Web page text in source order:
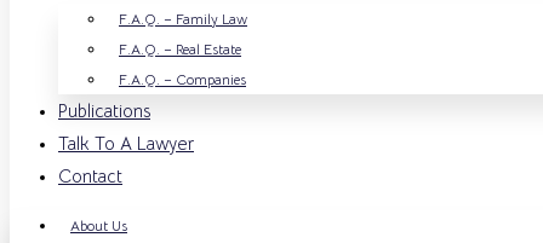
F.A.Q. – Family Law
F.A.Q. – Real Estate
F.A.Q. – Companies
Publications
Talk To A Lawyer
Contact
About Us